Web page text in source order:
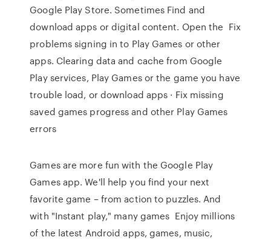
Google Play Store. Sometimes Find and
download apps or digital content. Open the Fix
problems signing in to Play Games or other
apps. Clearing data and cache from Google
Play services, Play Games or the game you have
trouble load, or download apps · Fix missing
saved games progress and other Play Games
errors
Games are more fun with the Google Play
Games app. We'll help you find your next
favorite game – from action to puzzles. And
with "Instant play," many games Enjoy millions
of the latest Android apps, games, music,